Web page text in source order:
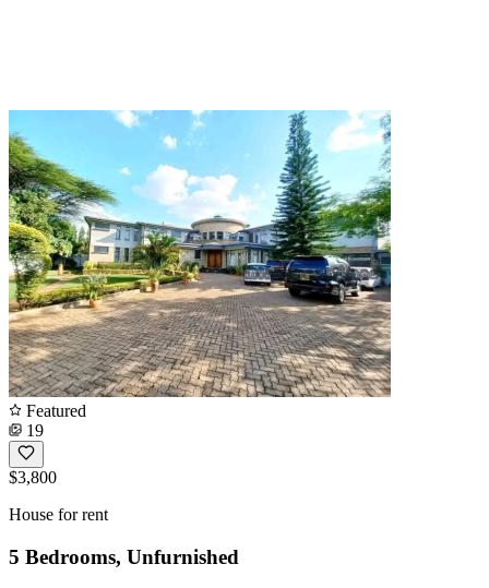
Featured
19
$3,800
House for rent
5 Bedrooms, Unfurnished